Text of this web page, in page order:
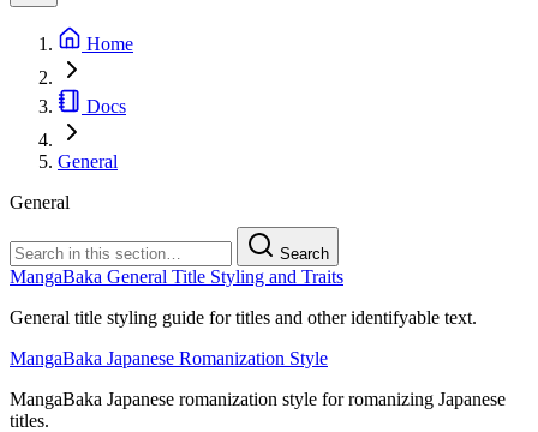
Home
Docs
General
General
Search
MangaBaka General Title Styling and Traits
General title styling guide for titles and other identifyable text.
MangaBaka Japanese Romanization Style
MangaBaka Japanese romanization style for romanizing Japanese
titles.